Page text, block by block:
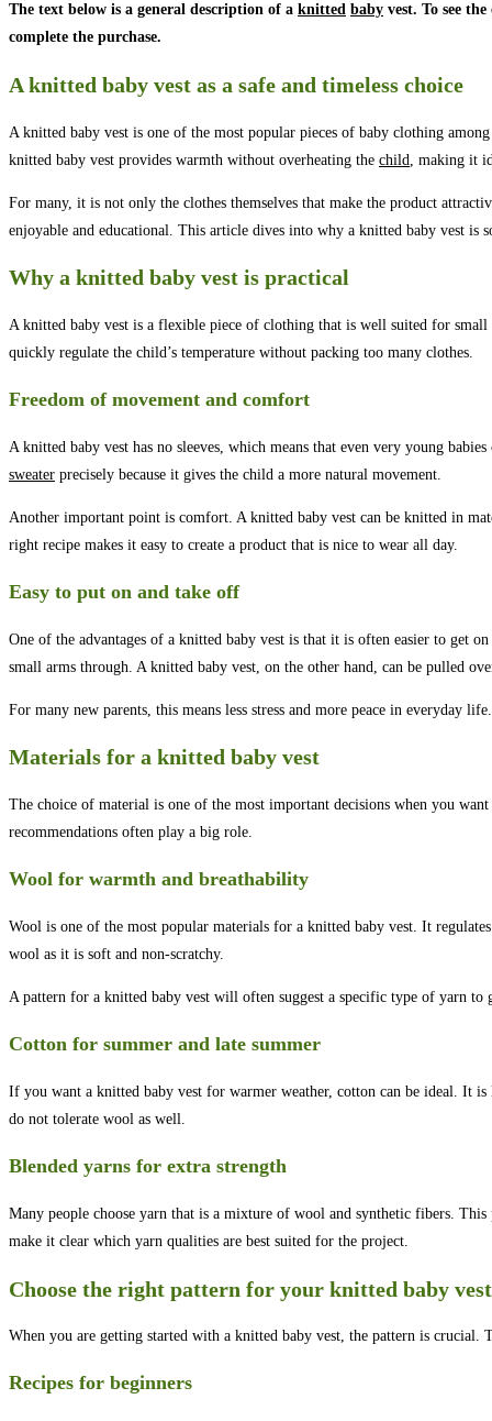
The text below is a general description of a knitted baby vest. To see
complete the purchase.
A knitted baby vest as a safe and timeless choice
A knitted baby vest is one of the most popular pieces of baby clothing
knitted baby vest provides warmth without overheating the child , making it
For many, it is not only the clothes themselves that make the product
enjoyable and educational. This article dives into why a knitted baby vest is
Why a knitted baby vest is practical
A knitted baby vest is a flexible piece of clothing that is well suited for
quickly regulate the child’s temperature without packing too many clothes.
Freedom of movement and comfort
A knitted baby vest has no sleeves, which means that even very young
sweater precisely because it gives the child a more natural movement.
Another important point is comfort. A knitted baby vest can be knitted in
right recipe makes it easy to create a product that is nice to wear all day.
Easy to put on and take off
One of the advantages of a knitted baby vest is that it is often easier to get
small arms through. A knitted baby vest, on the other hand, can be pulled
For many new parents, this means less stress and more peace in everyday life.
Materials for a knitted baby vest
The choice of material is one of the most important decisions when you
recommendations often play a big role.
Wool for warmth and breathability
Wool is one of the most popular materials for a knitted baby vest. It
wool as it is soft and non-scratchy.
A pattern for a knitted baby vest will often suggest a specific type of yarn to
Cotton for summer and late summer
If you want a knitted baby vest for warmer weather, cotton can be ideal. It
do not tolerate wool as well.
Blended yarns for extra strength
Many people choose yarn that is a mixture of wool and synthetic fibers.
make it clear which yarn qualities are best suited for the project.
Choose the right pattern for your knitted baby vest
When you are getting started with a knitted baby vest, the pattern is
Recipes for beginners